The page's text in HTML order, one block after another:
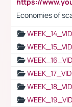
Economies of